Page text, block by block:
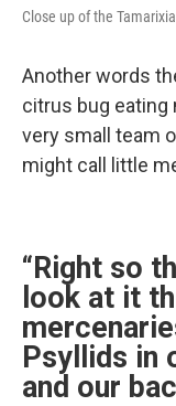
Close up of the
Another words
citrus bug eating
very small team
might call little
“Right so
look at it
Psyllids in
and our